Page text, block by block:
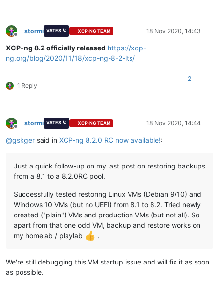
Offline
stormi VATES 🪐 XCP-NG TEAM 18 Nov 2020, 14:43
XCP-ng 8.2 officially released https://xcp-
ng.org/blog/2020/11/18/xcp-ng-8-2-lts/
1 Reply
2
Offline
stormi VATES 🪐 XCP-NG TEAM 18 Nov 2020, 14:44
@gskger said in XCP-ng 8.2.0 RC now available!:
Just a quick follow-up on my last post on restoring backups
from a 8.1 to a 8.2.0RC pool.
Successfully tested restoring Linux VMs (Debian 9/10) and
Windows 10 VMs (but no UEFI) from 8.1 to 8.2. Tried newly
created ("plain") VMs and production VMs (but not all). So
apart from that one odd VM, backup and restore works on
my homelab / playlab
.
We're still debugging this VM startup issue and will fix it as soon
as possible.